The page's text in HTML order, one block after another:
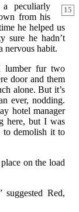
15
peculiarly
from his
he helped us
sure he hadn’t
nervous habit.
lumber fur two
door and them
alone. But it’s
ever, nodding.
hotel manager
here, but I was
demolish it to
on the load
suggested Red,